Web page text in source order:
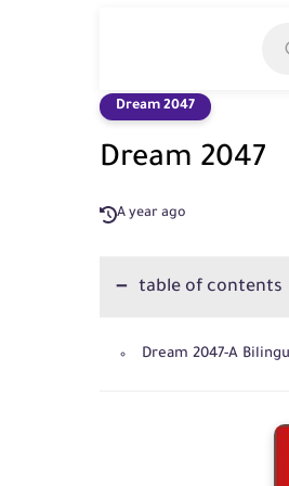
Dream 2047
Dream 2047
A year ago
table of contents
Dream 2047-A